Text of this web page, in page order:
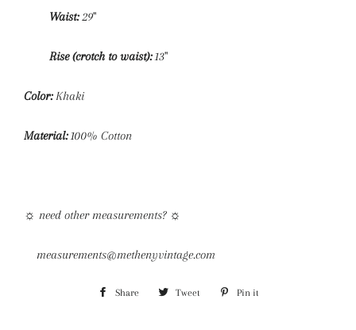
Waist:29"
Rise (crotch to waist):13"
Color:Khaki
Material:100% Cotton
☼ need other measurements? ☼
measurements@methenyvintage.com
Share Share Tweet Tweet Pin it